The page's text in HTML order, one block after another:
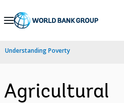
Skip
Navigation
Understanding Poverty
Agricultural